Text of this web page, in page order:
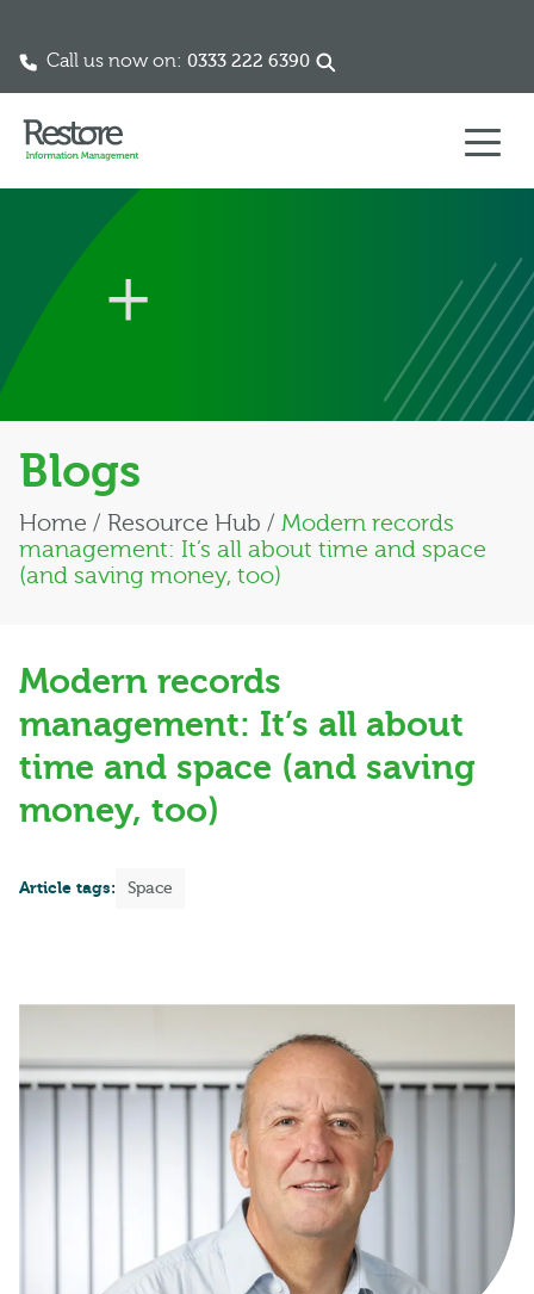
Call us now on: 0333 222 6390
Blogs
Home / Resource Hub / Modern records
management: It’s all about time and space
(and saving money, too)
Modern records
management: It’s all about
time and space (and saving
money, too)
Article tags: Space